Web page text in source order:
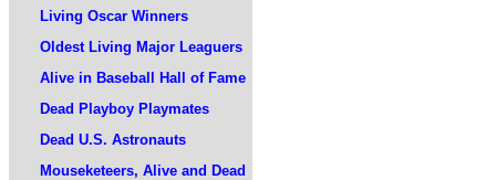
Living Oscar Winners
Oldest Living Major Leaguers
Alive in Baseball Hall of Fame
Dead Playboy Playmates
Dead U.S. Astronauts
Mouseketeers, Alive and Dead